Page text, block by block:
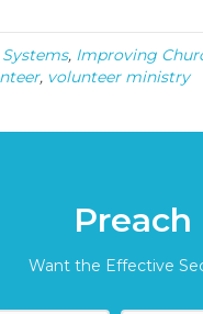
, Improving
, volunteer ministry
Preach
Want the Effective